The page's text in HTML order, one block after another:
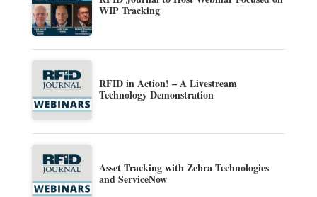
WIP Tracking
RFID in Action! – A Livestream
Technology Demonstration
Asset Tracking with Zebra Technologies
and ServiceNow